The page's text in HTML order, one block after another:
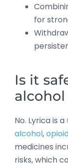
for
Is it
No. Lyrica is a
alcohol,
medicines
risks, which